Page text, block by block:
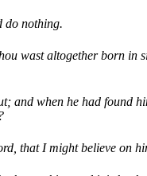
do nothing.
wast altogether born in
and when he had found
that I might believe on